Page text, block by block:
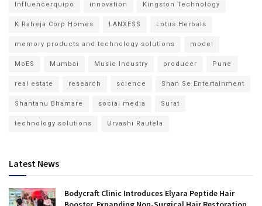
Influencerquipo innovation Kingston Technology
K Raheja Corp Homes LANXESS Lotus Herbals
memory products and technology solutions model
MoES Mumbai Music Industry producer Pune
real estate research science Shan Se Entertainment
Shantanu Bhamare social media Surat
technology solutions Urvashi Rautela
Latest News
Bodycraft Clinic Introduces Elyara Peptide Hair